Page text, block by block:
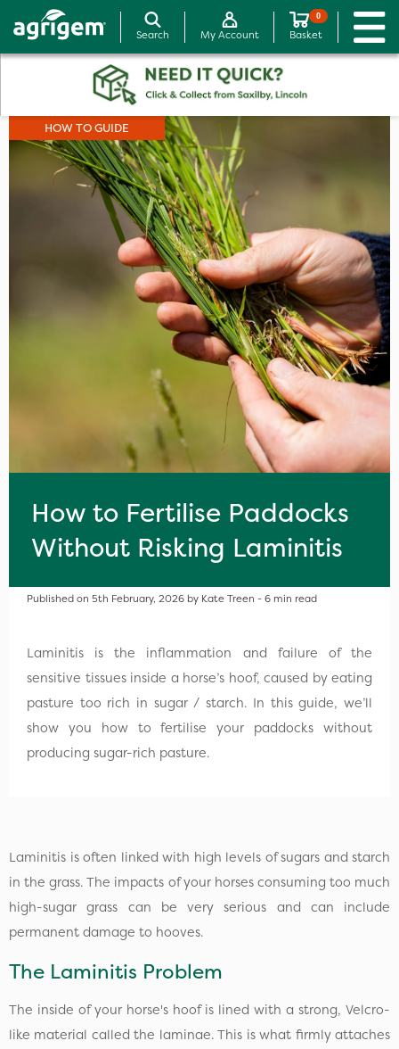
Search My Account
0
Basket
HOW TO GUIDE
How to Fertilise Paddocks
Without Risking Laminitis
Published on 5th February, 2026 by Kate Treen - 6 min read
Laminitis is the inflammation and failure of the
sensitive tissues inside a horse’s hoof, caused by eating
pasture too rich in sugar / starch. In this guide, we’ll
show you how to fertilise your paddocks without
producing sugar-rich pasture.
Laminitis is often linked with high levels of sugars and starch
in the grass. The impacts of your horses consuming too much
high-sugar grass can be very serious and can include
permanent damage to hooves.
The Laminitis Problem
The inside of your horse's hoof is lined with a strong, Velcro-
like material called the laminae. This is what firmly attaches